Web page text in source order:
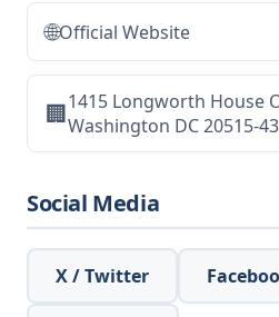
🌐Official Website
🏢1415 Longworth House
Washington DC 20515-
Social Media
X / Twitter